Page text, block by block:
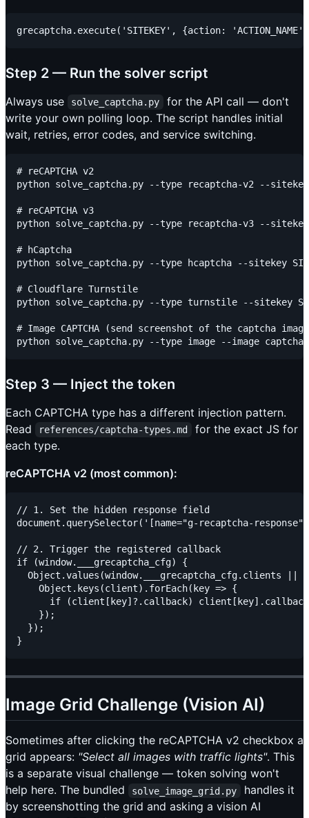
Step 2 — Run the solver script
Always use solve_captcha.py
for the API call — don't
write your own polling loop. The script handles initial
wait, retries, error codes, and service switching.
# reCAPTCHA v2
python solve_captcha.py --type recaptcha-v2 --sitekey
# reCAPTCHA v3
python solve_captcha.py --type recaptcha-v3 --
# hCaptcha
python solve_captcha.py --type hcaptcha --sitekey
# Cloudflare Turnstile
python solve_captcha.py --type turnstile --sitekey
# Image CAPTCHA (send screenshot of the captcha
Step 3 — Inject the token
Each CAPTCHA type has a different injection pattern.
Read
references/captcha-types.md
for the exact JS for
each type.
reCAPTCHA v2 (most common):
// 1. Set the hidden response field
document.querySelector('[name="g-recaptcha-
// 2. Trigger the registered callback
if (window.___grecaptcha_cfg) {
Object.values(window.___grecaptcha_cfg.clients ||
    Object.keys(client).forEach(key => {
if (client[key]?.callback)
    });
  });
Image Grid Challenge (Vision AI)
Sometimes after clicking the reCAPTCHA v2 checkbox a
grid appears: "Select all images with traffic lights". This
is a separate visual challenge — token solving won't
help here. The bundled
solve_image_grid.py
handles it
by screenshotting the grid and asking a vision AI